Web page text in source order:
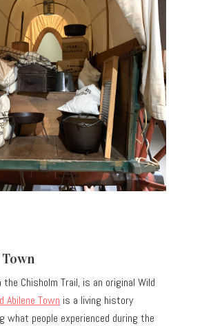
the Chisholm Trail, is an original Wild
Abilene Town is a living history
what people experienced during the